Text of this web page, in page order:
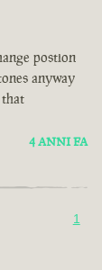
postion
anyway
4 ANNI FA
1